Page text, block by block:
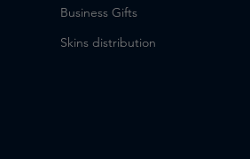
Business Gifts
Skins distribution